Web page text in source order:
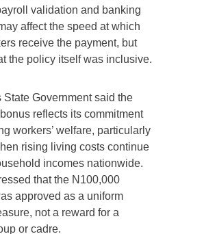
validation and banking
affect the speed at which
receive the payment, but
the policy itself was inclusive.
State Government said the
reflects its commitment
workers’ welfare, particularly
rising living costs continue
incomes nationwide.
that the N100,000
approved as a uniform
not a reward for a
or cadre.